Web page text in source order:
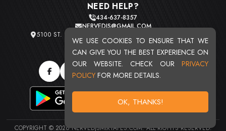
WE USE COOKIES TO ENSURE THAT WE
CAN GIVE YOU THE BEST EXPERIENCE ON
OUR WEBSITE. CHECK OUR PRIVACY
POLICY FOR MORE DETAILS.
OK, THANKS!
NEED HELP?
434-637-8357
NERVEDJS@GMAIL.COM
5100 ST. CLAIR AVE. UNIT 2 CLEVELAND, OHIO 44103
TOTAL USERS : 20719
COPYRIGHT © 2026 NERVEDJSMIXTAPES.COM. ALL RIGHTS RESERVED.